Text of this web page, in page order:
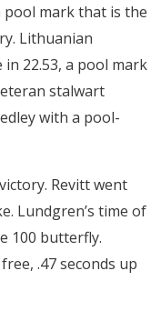
pool mark that is the
Lithuanian
22.53, a pool mark
stalwart
with a pool-
Revitt went
Lundgren’s time of
100 butterfly.
.47 seconds up